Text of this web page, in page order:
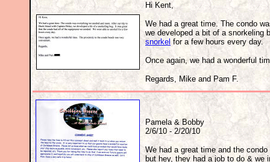
Hi Kent,
We had a great time. The condo
we developed a bit of a snorkeling
snorkel for a few hours every day.
Once again, we had a wonderful
Regards, Mike and Pam F.
Pamela & Bobby
2/6/10 - 2/20/10
We had a great time and the
but hey, they had a job to do & we